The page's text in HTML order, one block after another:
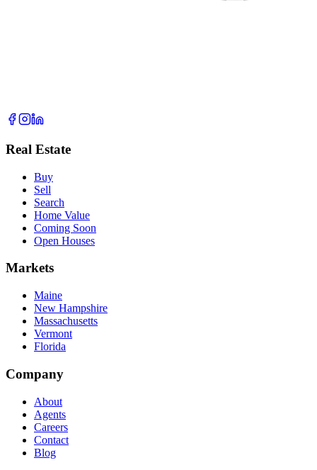
Real Estate
Buy
Sell
Search
Home Value
Coming Soon
Open Houses
Markets
Maine
New Hampshire
Massachusetts
Vermont
Florida
Company
About
Agents
Careers
Contact
Blog